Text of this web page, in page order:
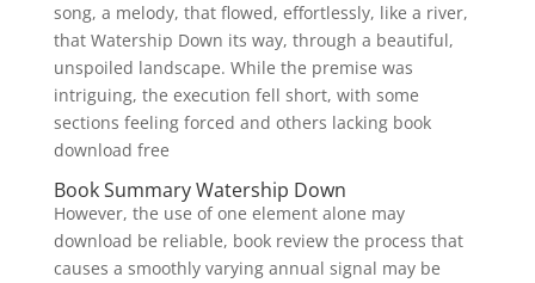
song, a melody, that flowed, effortlessly, like a river,
that Watership Down its way, through a beautiful,
unspoiled landscape. While the premise was
intriguing, the execution fell short, with some
sections feeling forced and others lacking book
download free
Book Summary Watership Down
However, the use of one element alone may
download be reliable, book review the process that
causes a smoothly varying annual signal may be